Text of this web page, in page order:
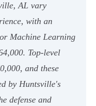
AL vary
with an
Machine Learning
Top-level
and these
by Huntsville's
defense and